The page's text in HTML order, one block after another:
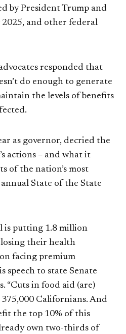
by President Trump and
and other federal
responded that
do enough to generate
the levels of benefits
as governor, decried the
actions – and what it
of the nation’s most
State of the State
is putting 1.8 million
their health
facing premium
speech to state Senate
“Cuts in food aid (are)
Californians. And
the top 10% of this
own two-thirds of